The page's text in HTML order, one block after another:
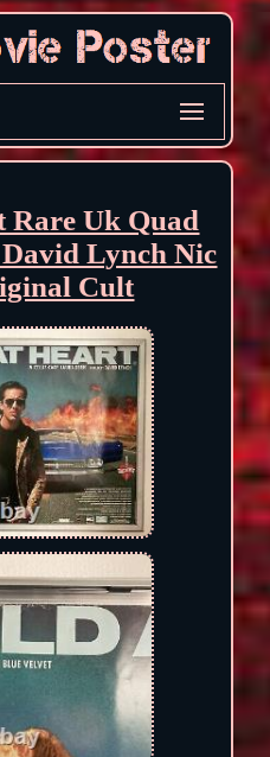
Uk Quad
Lynch Nic
Cult